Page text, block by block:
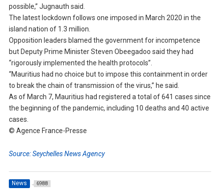
possible,” Jugnauth said.
The latest lockdown follows one imposed in March 2020 in the
island nation of 1.3 million.
Opposition leaders blamed the government for incompetence
but Deputy Prime Minister Steven Obeegadoo said they had
“rigorously implemented the health protocols”.
“Mauritius had no choice but to impose this containment in order
to break the chain of transmission of the virus,” he said.
As of March 7, Mauritius had registered a total of 641 cases since
the beginning of the pandemic, including 10 deaths and 40 active
cases.
© Agence France-Presse
Source: Seychelles News Agency
News 6988